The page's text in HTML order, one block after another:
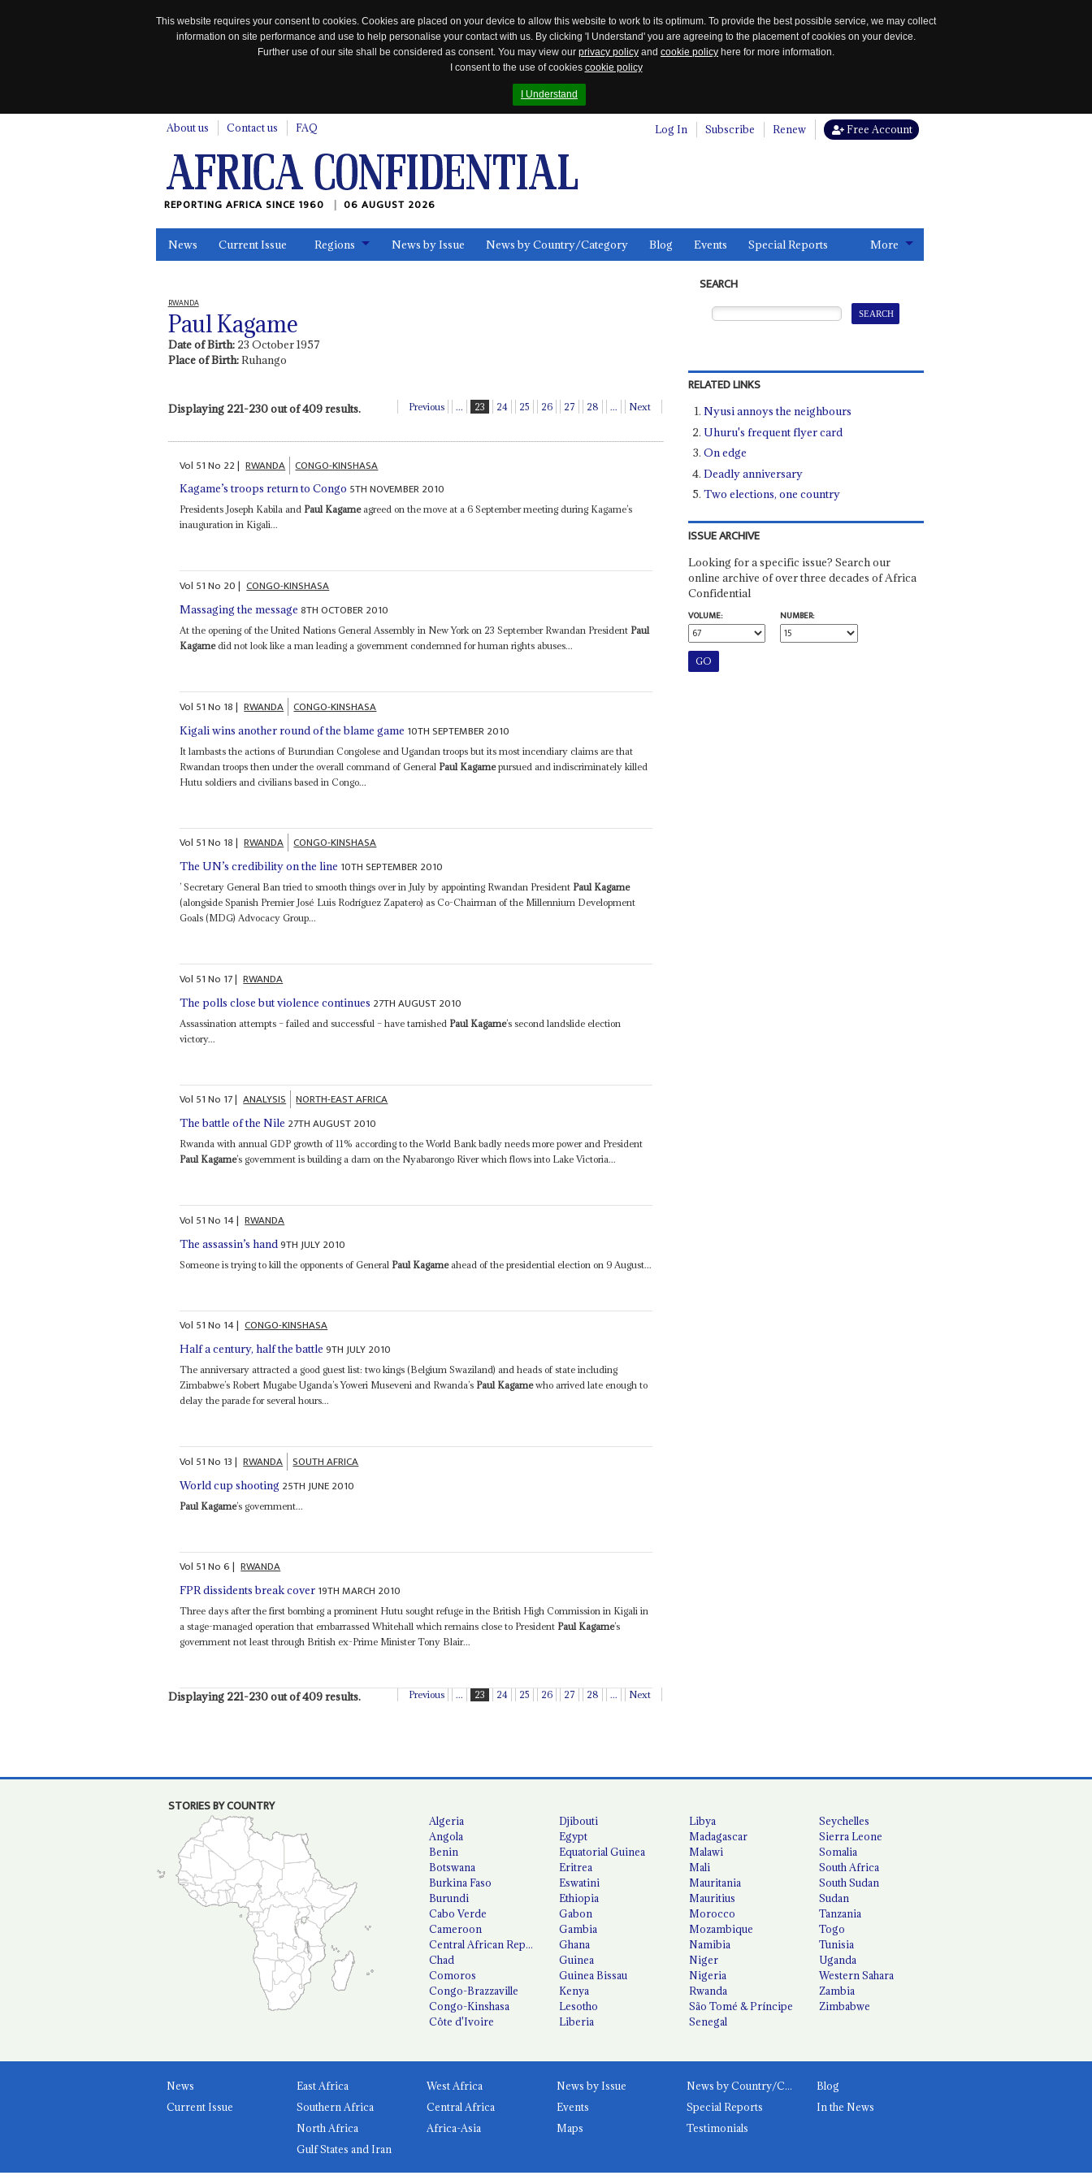
This website requires your consent to cookies. Cookies are placed on your device to allow this website to work to its optimum. To provide the best possible service, we may collect
information on site performance and use to help personalise your contact with us. By clicking 'I Understand' you are agreeing to the placement of cookies on your device.
Further use of our site shall be considered as consent. You may view our privacy policy and cookie policy here for more information.
I consent to the use of cookies cookie policy
I Understand
About us Contact us FAQ Log In Subscribe Renew Free Account
REPORTING AFRICA SINCE 1960 06 AUGUST 2026
News Current Issue Regions News by Issue News by Country/Category Blog Events Special Reports More
RWANDA
Paul Kagame
Date of Birth: 23 October 1957
Place of Birth:Ruhango
Displaying 221-230 out of 409 results. Previous ... 23 24 25 26 27 28 ... Next
Vol 51No 22| RWANDA CONGO-KINSHASA
Kagame’s troops return to Congo 5TH NOVEMBER 2010
Presidents Joseph Kabila and Paul Kagameagreed on the move at a 6 September meeting during Kagame’s
inauguration in Kigali...
Vol 51No 20| CONGO-KINSHASA
Massaging the message 8TH OCTOBER 2010
At the opening of the United Nations General Assembly in New York on 23 September Rwandan President Paul
Kagamedid not look like a man leading a government condemned for human rights abuses...
Vol 51No 18| RWANDA CONGO-KINSHASA
Kigali wins another round of the blame game 10TH SEPTEMBER 2010
It lambasts the actions of Burundian Congolese and Ugandan troops but its most incendiary claims are that
Rwandan troops then under the overall command of General Paul Kagamepursued and indiscriminately killed
Hutu soldiers and civilians based in Congo...
Vol 51No 18| RWANDA CONGO-KINSHASA
The UN’s credibility on the line 10TH SEPTEMBER 2010
’ Secretary General Ban tried to smooth things over in July by appointing Rwandan President Paul Kagame
(alongside Spanish Premier José Luis Rodríguez Zapatero) as Co-Chairman of the Millennium Development
Goals (MDG) Advocacy Group...
Vol 51No 17| RWANDA
The polls close but violence continues 27TH AUGUST 2010
Assassination attempts – failed and successful – have tarnished Paul Kagame’s second landslide election
victory...
Vol 51No 17| ANALYSIS NORTH-EAST AFRICA
The battle of the Nile 27TH AUGUST 2010
Rwanda with annual GDP growth of 11% according to the World Bank badly needs more power and President
Paul Kagame’s government is building a dam on the Nyabarongo River which flows into Lake Victoria...
Vol 51No 14| RWANDA
The assassin’s hand9TH JULY 2010
Someone is trying to kill the opponents of General Paul Kagameahead of the presidential election on 9 August...
Vol 51No 14| CONGO-KINSHASA
Half a century, half the battle 9TH JULY 2010
The anniversary attracted a good guest list: two kings (Belgium Swaziland) and heads of state including
Zimbabwe’s Robert Mugabe Uganda’s Yoweri Museveni and Rwanda’s Paul Kagamewho arrived late enough to
delay the parade for several hours...
Vol 51No 13| RWANDA SOUTH AFRICA
World cup shooting 25TH JUNE 2010
Paul Kagame’s government...
Vol 51No6| RWANDA
FPR dissidents break cover 19TH MARCH 2010
Three days after the first bombing a prominent Hutu sought refuge in the British High Commission in Kigali in
a stage-managed operation that embarrassed Whitehall which remains close to President Paul Kagame’s
government not least through British ex-Prime Minister Tony Blair...
Displaying 221-230 out of 409 results. Previous ... 23 24 25 26 27 28 ... Next
SEARCH
RELATED LINKS
Nyusi annoys the neighbours
Uhuru's frequent flyer card
On edge
Deadly anniversary
Two elections, one country
ISSUE ARCHIVE
Looking for a specific issue? Search our
online archive of over three decades of Africa
Confidential
VOLUME:
NUMBER:
STORIES BY COUNTRY
Algeria
Angola
Benin
Botswana
Burkina Faso
Burundi
Cabo Verde
Cameroon
Central African Republic
Chad
Comoros
Congo-Brazzaville
Congo-Kinshasa
Côte d'Ivoire
Djibouti
Egypt
Equatorial Guinea
Eritrea
Eswatini
Ethiopia
Gabon
Gambia
Ghana
Guinea
Guinea Bissau
Kenya
Lesotho
Liberia
Libya
Madagascar
Malawi
Mali
Mauritania
Mauritius
Morocco
Mozambique
Namibia
Niger
Nigeria
Rwanda
São Tomé & Príncipe
Senegal
Seychelles
Sierra Leone
Somalia
South Africa
South Sudan
Sudan
Tanzania
Togo
Tunisia
Uganda
Western Sahara
Zambia
Zimbabwe
News
Current Issue
East Africa
West Africa
Southern Africa
Central Africa
North Africa
Africa-Asia
Gulf States and Iran
News by Issue News by Country/Category
Blog
Events
Special Reports
In the News
Maps
Testimonials